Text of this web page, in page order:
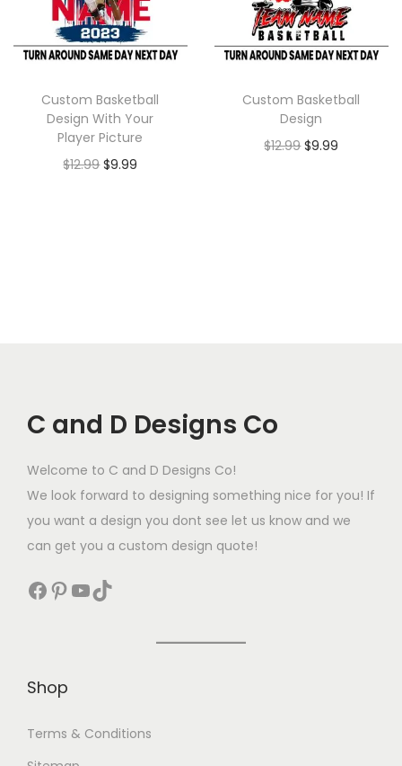
Custom Basketball
Design With Your
Player Picture
$12.99 $9.99
Custom Basketball
Design
$12.99 $9.99
C and D Designs Co
Welcome to C and D Designs Co!
We look forward to designing something nice for you! If
you want a design you dont see let us know and we
can get you a custom design quote!
Shop
Terms & Conditions